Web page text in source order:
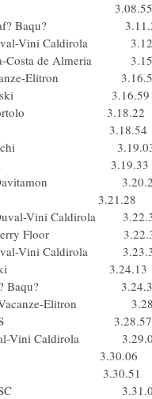
3.08.55
2-Caf? Baqu?
Duval-Vini Caldirola
Costa de Almeria
Vacanze-Elitron
Eroski 3.16.59
Bortolo 3.18.22
Saeco 3.18.54
Bianchi
Eroski 3.19.33
Davitamon
3.21.28
Duval-Vini Caldirola
Berry Floor
Duval-Vini Caldirola
Eroski 3.24.13
2-Caf? Baqu?
Vacanze-Elitron
MSS 3.28.57
Vini Caldirola
Bortolo 3.30.06
Alessio 3.30.51
Team CSC